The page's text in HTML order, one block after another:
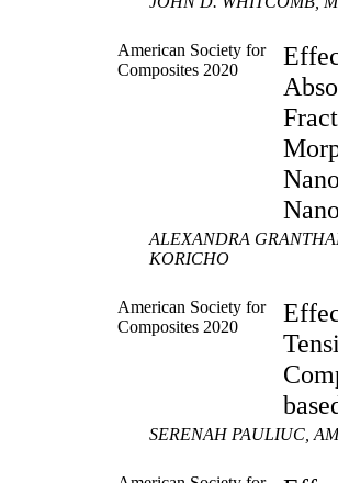
American Society for
Composites 2020
ALEXANDRA
KORICHO
American Society for
Composites 2020
SERENAH PAULIUC,